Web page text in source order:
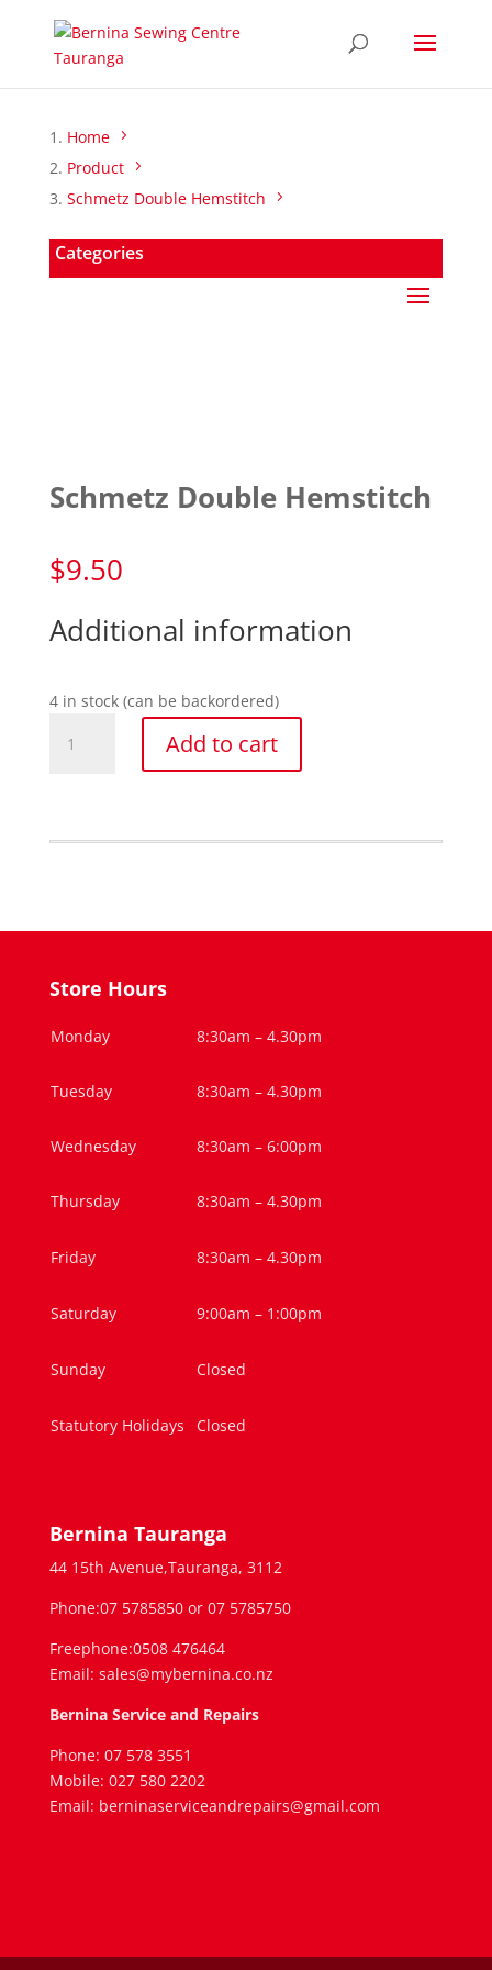
Home
Product
Schmetz Double Hemstitch
Categories
Schmetz Double Hemstitch
$9.50
Additional information
4 in stock (can be backordered)
Double
Add to cart
Store Hours
Monday 8:30am – 4.30pm
Tuesday 8:30am – 4.30pm
Wednesday 8:30am – 6:00pm
Thursday 8:30am – 4.30pm
Friday 8:30am – 4.30pm
Saturday 9:00am – 1:00pm
Sunday Closed
Statutory Holidays Closed
Bernina Tauranga
44 15th Avenue,Tauranga, 3112
Phone:07 5785850 or 07 5785750
Freephone:0508 476464
Email: sales@mybernina.co.nz
Bernina Service and Repairs
Phone: 07 578 3551
Mobile: 027 580 2202
Email: berninaserviceandrepairs@gmail.com